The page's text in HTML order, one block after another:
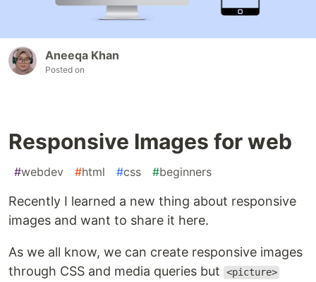
Aneeqa Khan
Posted on
Responsive Images for web
#webdev #html #css #beginners
Recently I learned a new thing about responsive
images and want to share it here.
As we all know, we can create responsive images
through CSS and media queries but
<picture>